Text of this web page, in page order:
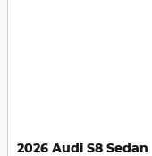
2026 Audi S8 Sedan